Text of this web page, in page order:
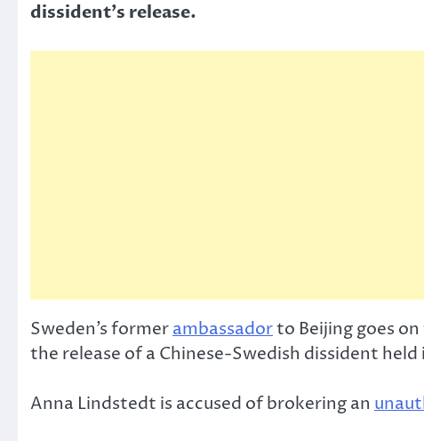
dissident’s release.
Sweden’s formerambassadorto Beijing goes
the release of a Chinese-Swedish dissident held
Anna Lindstedt is accused of brokering an